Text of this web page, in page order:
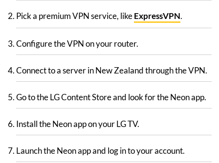
Pick a premium VPN service, likeExpressVPN.
Configure the VPN on your router.
Connect to a server in New Zealand through the VPN.
Go to the LG Content Store and look for the Neon app.
Install the Neon app on your LG TV.
Launch the Neon app and log in to your account.